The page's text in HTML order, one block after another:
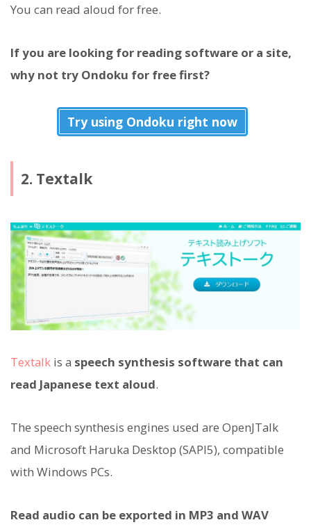
You can read aloud for free.
If you are looking for reading software or a site,
why not try Ondoku for free first?
Try using Ondoku right now
2. Textalk
Textalk is a speech synthesis software that can
read Japanese text aloud.
The speech synthesis engines used are OpenJTalk
and Microsoft Haruka Desktop (SAPI5), compatible
with Windows PCs.
Read audio can be exported in MP3 and WAV